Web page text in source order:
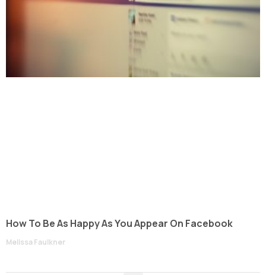
How To Be As Happy As You Appear On Facebook
Melissa Faulkner